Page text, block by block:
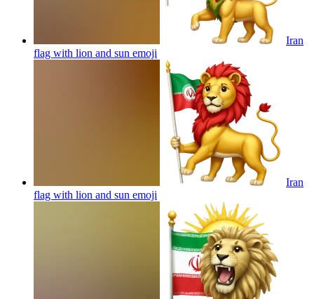
Iran
flag with lion and sun emoji
Iran
flag with lion and sun emoji